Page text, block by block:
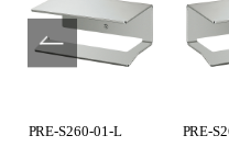
PRE-S260-01-L PRE-